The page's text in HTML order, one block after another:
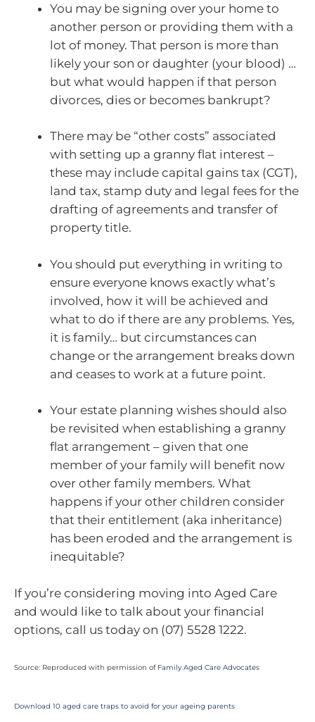
You may be signing over your home to
another person or providing them with a
lot of money. That person is more than
likely your son or daughter (your blood) …
but what would happen if that person
divorces, dies or becomes bankrupt?
There may be “other costs” associated
with setting up a granny flat interest –
these may include capital gains tax (CGT),
land tax, stamp duty and legal fees for the
drafting of agreements and transfer of
property title.
You should put everything in writing to
ensure everyone knows exactly what’s
involved, how it will be achieved and
what to do if there are any problems. Yes,
it is family… but circumstances can
change or the arrangement breaks down
and ceases to work at a future point.
Your estate planning wishes should also
be revisited when establishing a granny
flat arrangement – given that one
member of your family will benefit now
over other family members. What
happens if your other children consider
that their entitlement (aka inheritance)
has been eroded and the arrangement is
inequitable?
If you’re considering moving into Aged Care
and would like to talk about your financial
options, call us today on (07) 5528 1222.
Source: Reproduced with permission of Family Aged Care Advocates
Download 10 aged care traps to avoid for your ageing parents